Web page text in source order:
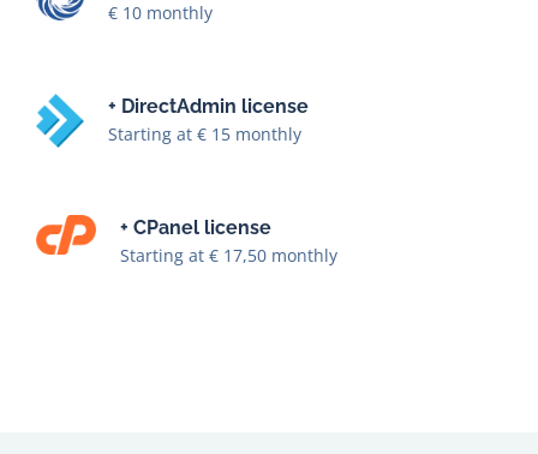
Starting at € 15 monthly
Starting at € 17,50 monthly